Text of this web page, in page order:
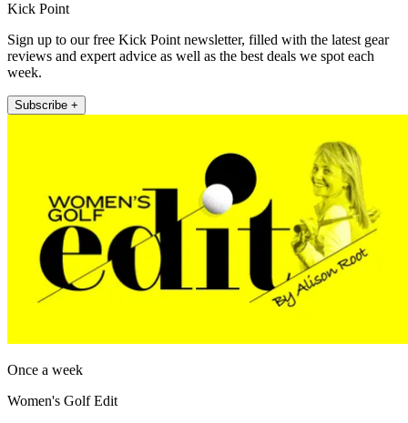
Kick Point
Sign up to our free Kick Point newsletter, filled with the latest gear
reviews and expert advice as well as the best deals we spot each
week.
Subscribe +
Once a week
Women's Golf Edit